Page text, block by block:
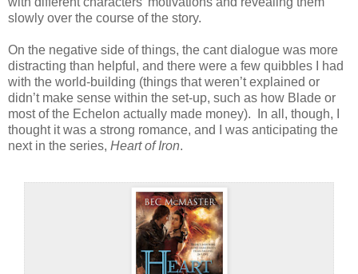
slowly over the course of the story.
On the negative side of things, the cant dialogue was more
distracting than helpful, and there were a few quibbles I had
with the world-building (things that weren’t explained or
didn’t make sense within the set-up, such as how Blade or
most of the Echelon actually made money). In all, though, I
thought it was a strong romance, and I was anticipating the
next in the series, Heart of Iron.